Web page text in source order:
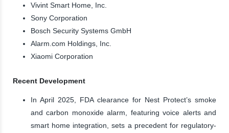
Vivint Smart Home, Inc.
Sony Corporation
Bosch Security Systems GmbH
Alarm.com Holdings, Inc.
Xiaomi Corporation
Recent Development
In April 2025, FDA clearance for Nest Protect’s smoke
and carbon monoxide alarm, featuring voice alerts and
smart home integration, sets a precedent for regulatory-